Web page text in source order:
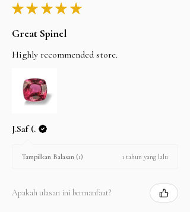
★ ★ ★ ★ ★
Great Spinel
Highly recommended store.
J.Saf (.
Tampilkan Balasan (1) 1 tahun yang lalu
Apakah ulasan ini bermanfaat?